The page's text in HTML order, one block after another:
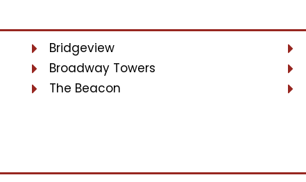
Bridgeview
Broadway Towers
The Beacon